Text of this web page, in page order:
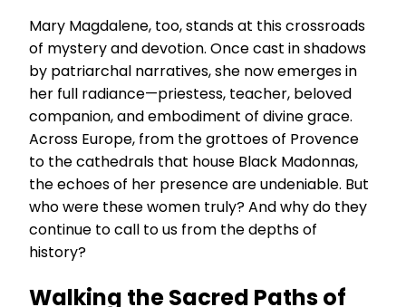
Mary Magdalene, too, stands at this crossroads
of mystery and devotion. Once cast in shadows
by patriarchal narratives, she now emerges in
her full radiance—priestess, teacher, beloved
companion, and embodiment of divine grace.
Across Europe, from the grottoes of Provence
to the cathedrals that house Black Madonnas,
the echoes of her presence are undeniable. But
who were these women truly? And why do they
continue to call to us from the depths of
history?
Walking the Sacred Paths of